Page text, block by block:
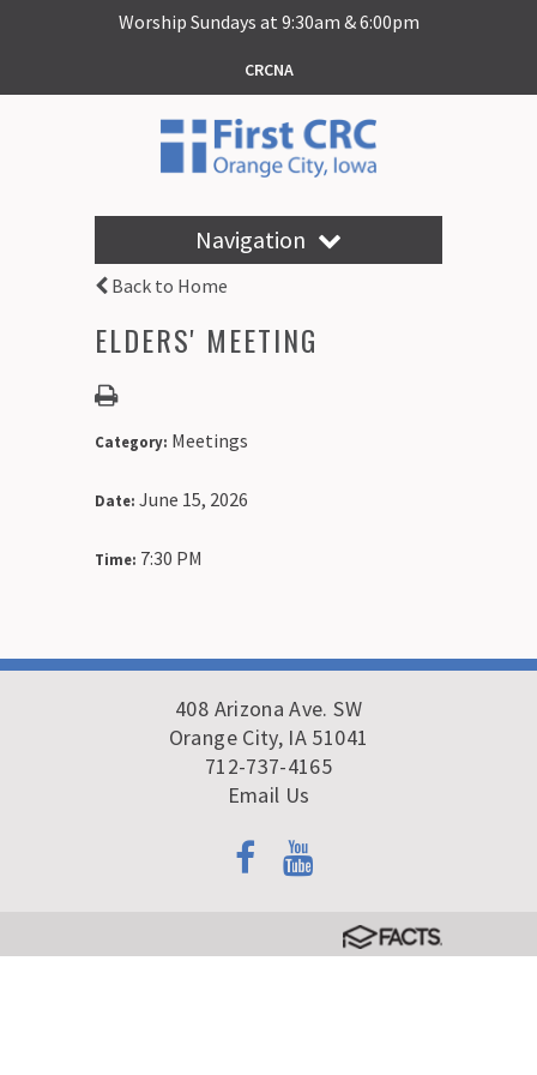
Worship Sundays at 9:30am & 6:00pm
CRCNA
Navigation
Back to Home
ELDERS' MEETING
Category: Meetings
Date: June 15, 2026
Time: 7:30 PM
408 Arizona Ave. SW
Orange City, IA 51041
712-737-4165
Email Us